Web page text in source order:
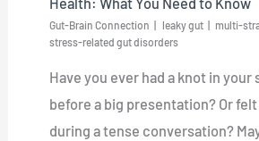
Health: What You Need to Know
Gut-Brain Connection leaky gut
multi-
stress-related gut disorders
Have you ever had a knot in your
before a big presentation? Or
during a tense conversation?